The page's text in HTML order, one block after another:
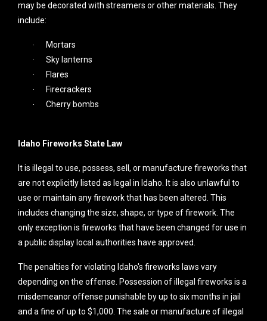
may be decorated with streamers or other materials. They
include:
· Mortars
· Sky lanterns
· Flares
· Firecrackers
· Cherry bombs
Idaho Fireworks State Law
It is illegal to use, possess, sell, or manufacture fireworks that
are not explicitly listed as legal in Idaho. It is also unlawful to
use or maintain any firework that has been altered. This
includes changing the size, shape, or type of firework. The
only exception is fireworks that have been changed for use in
a public display local authorities have approved.
The penalties for violating Idaho's fireworks laws vary
depending on the offense. Possession of illegal fireworks is a
misdemeanor offense punishable by up to six months in jail
and a fine of up to $1,000. The sale or manufacture of illegal